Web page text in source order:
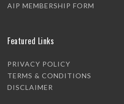
AIP MEMBERSHIP FORM
Featured Links
PRIVACY POLICY
TERMS & CONDITIONS
DISCLAIMER